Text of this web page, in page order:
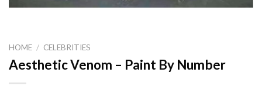
HOME / CELEBRITIES
Aesthetic Venom – Paint By Number